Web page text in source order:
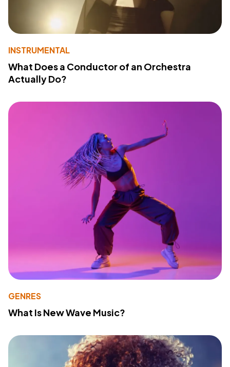
INSTRUMENTAL
What Does a Conductor of an Orchestra
Actually Do?
GENRES
What Is New Wave Music?